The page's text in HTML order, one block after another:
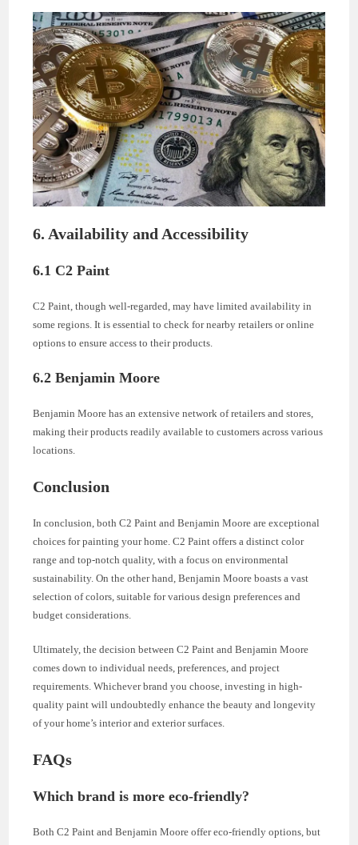
6. Availability and Accessibility
6.1 C2 Paint
C2 Paint, though well-regarded, may have limited availability in
some regions. It is essential to check for nearby retailers or online
options to ensure access to their products.
6.2 Benjamin Moore
Benjamin Moore has an extensive network of retailers and stores,
making their products readily available to customers across various
locations.
Conclusion
In conclusion, both C2 Paint and Benjamin Moore are exceptional
choices for painting your home. C2 Paint offers a distinct color
range and top-notch quality, with a focus on environmental
sustainability. On the other hand, Benjamin Moore boasts a vast
selection of colors, suitable for various design preferences and
budget considerations.
Ultimately, the decision between C2 Paint and Benjamin Moore
comes down to individual needs, preferences, and project
requirements. Whichever brand you choose, investing in high-
quality paint will undoubtedly enhance the beauty and longevity
of your home’s interior and exterior surfaces.
FAQs
Which brand is more eco-friendly?
Both C2 Paint and Benjamin Moore offer eco-friendly options, but